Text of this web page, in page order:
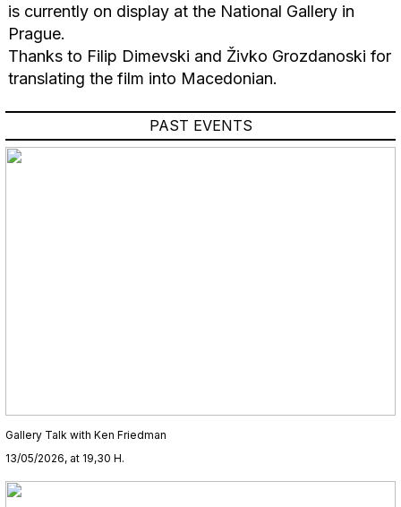
is currently on display at the National Gallery in
Prague.
Thanks to Filip Dimevski and Živko Grozdanoski for
translating the film into Macedonian.
PAST EVENTS
Gallery Talk with Ken Friedman
13/05/2026, at 19,30 H.